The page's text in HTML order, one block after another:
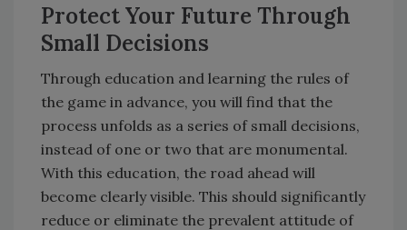
Protect Your Future Through
Small Decisions
Through education and learning the rules of
the game in advance, you will find that the
process unfolds as a series of small decisions,
instead of one or two that are monumental.
With this education, the road ahead will
become clearly visible. This should significantly
reduce or eliminate the prevalent attitude of